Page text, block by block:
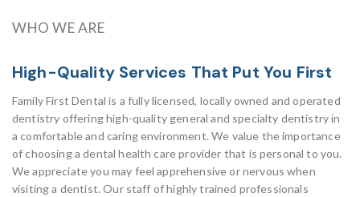
WHO WE ARE
High-Quality Services That Put You First
Family First Dental is a fully licensed, locally owned and operated
dentistry offering high-quality general and specialty dentistry in
a comfortable and caring environment. We value the importance
of choosing a dental health care provider that is personal to you.
We appreciate you may feel apprehensive or nervous when
visiting a dentist. Our staff of highly trained professionals